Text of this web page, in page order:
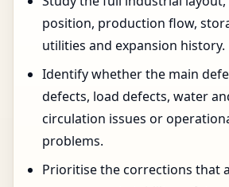
position, production flow,
utilities and expansion history.
Identify whether the main
defects, load defects, water
circulation issues or
problems.
Prioritise the corrections that